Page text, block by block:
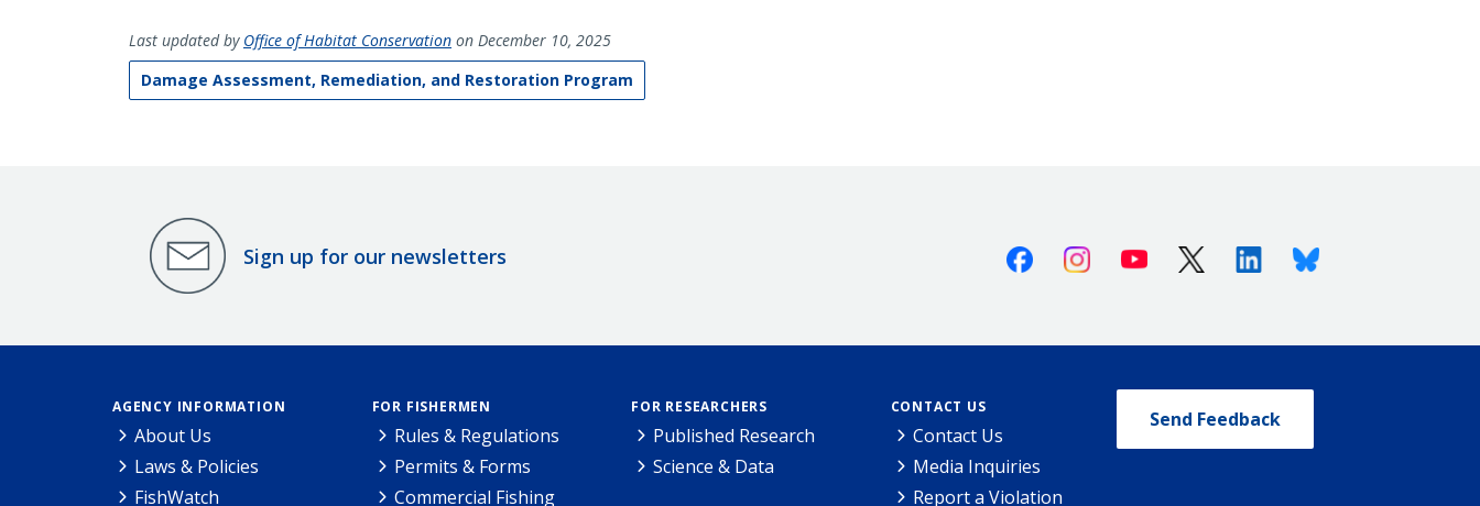
Last updated by Office of Habitat Conservation on December 10, 2025
Damage Assessment, Remediation, and Restoration Program
Sign up for our newsletters FacebookInstagramYoutube X (Twitter)LinkedinBluesky
AGENCY INFORMATION
About Us
Laws & Policies
FishWatch
FOR FISHERMEN
Rules & Regulations
Permits & Forms
Commercial Fishing
FOR RESEARCHERS
Published Research
Science & Data
CONTACT US
Contact Us
Media Inquiries
Report a Violation
Send Feedback